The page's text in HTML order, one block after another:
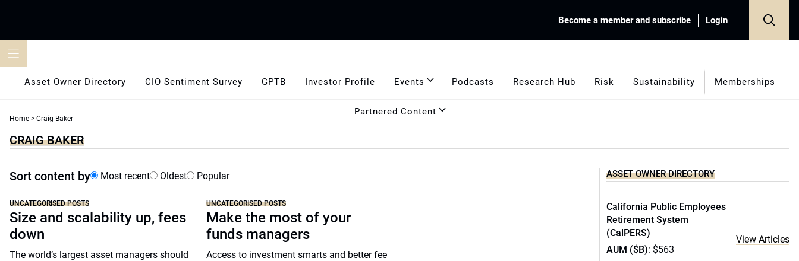
Become a member and subscribe Login
Asset Owner Directory CIO Sentiment Survey GPTB Investor Profile Events Podcasts Research Hub Risk Sustainability Memberships
Partnered Content
Home > Craig Baker
CRAIG BAKER
Sort content by Most recent Oldest Popular
UNCATEGORISED POSTS
Size and scalability up, fees
down
The world’s largest asset managers should
UNCATEGORISED POSTS
Make the most of your
funds managers
Access to investment smarts and better fee
ASSET OWNER DIRECTORY
California Public Employees
Retirement System
(CalPERS)
AUM ($B): $563
View Articles